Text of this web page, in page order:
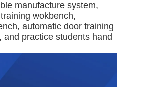
manufacture system,
wokbench,
automatic door training
practice students hand